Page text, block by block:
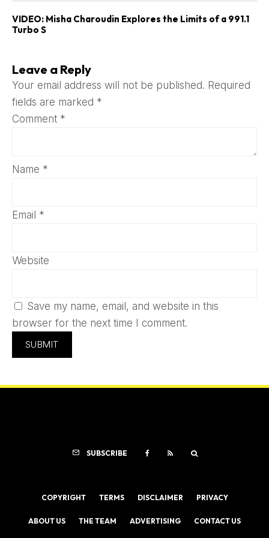
VIDEO: Misha Charoudin Explores the Limits of a 991.1
Turbo S
Leave a Reply
Your email address will not be published. Required
fields are marked *
Comment *
Name *
Email *
Website
Save my name, email, and website in this
browser for the next time I comment.
SUBSCRIBE
COPYRIGHT TERMS DISCLAIMER PRIVACY
ABOUT US THE TEAM ADVERTISING CONTACT US